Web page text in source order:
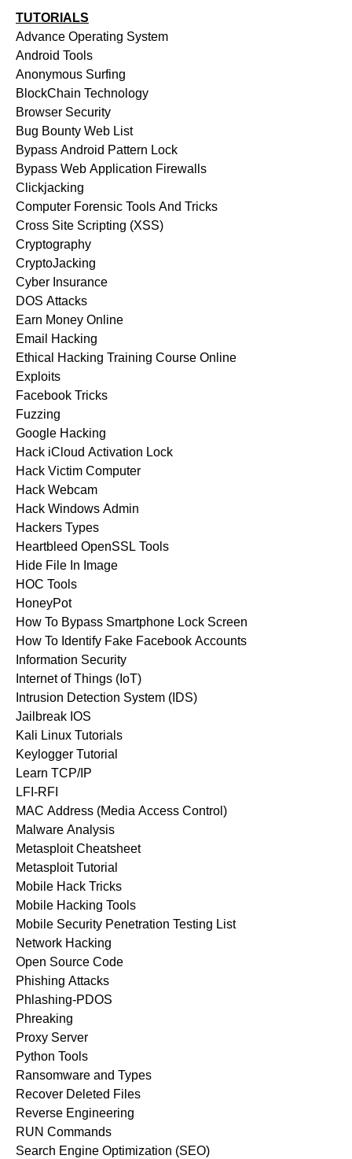
TUTORIALS
Advance Operating System
Android Tools
Anonymous Surfing
BlockChain Technology
Browser Security
Bug Bounty Web List
Bypass Android Pattern Lock
Bypass Web Application Firewalls
Clickjacking
Computer Forensic Tools And Tricks
Cross Site Scripting (XSS)
Cryptography
CryptoJacking
Cyber Insurance
DOS Attacks
Earn Money Online
Email Hacking
Ethical Hacking Training Course Online
Exploits
Facebook Tricks
Fuzzing
Google Hacking
Hack iCloud Activation Lock
Hack Victim Computer
Hack Webcam
Hack Windows Admin
Hackers Types
Heartbleed OpenSSL Tools
Hide File In Image
HOC Tools
HoneyPot
How To Bypass Smartphone Lock Screen
How To Identify Fake Facebook Accounts
Information Security
Internet of Things (IoT)
Intrusion Detection System (IDS)
Jailbreak IOS
Kali Linux Tutorials
Keylogger Tutorial
Learn TCP/IP
LFI-RFI
MAC Address (Media Access Control)
Malware Analysis
Metasploit Cheatsheet
Metasploit Tutorial
Mobile Hack Tricks
Mobile Hacking Tools
Mobile Security Penetration Testing List
Network Hacking
Open Source Code
Phishing Attacks
Phlashing-PDOS
Phreaking
Proxy Server
Python Tools
Ransomware and Types
Recover Deleted Files
Reverse Engineering
RUN Commands
Search Engine Optimization (SEO)